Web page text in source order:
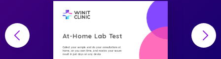
At-Home Lab Test
Collect your sample and do your consultations at
home, on you own time, and receive your secure
result in just days on any device